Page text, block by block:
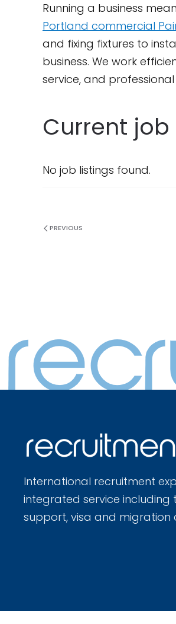
Running a business
Portland commercial
and fixing fixtures to
business. We work
service, and
Current
No job listings found.
PREVIOUS
International recruitment
integrated service including
support, visa and migration